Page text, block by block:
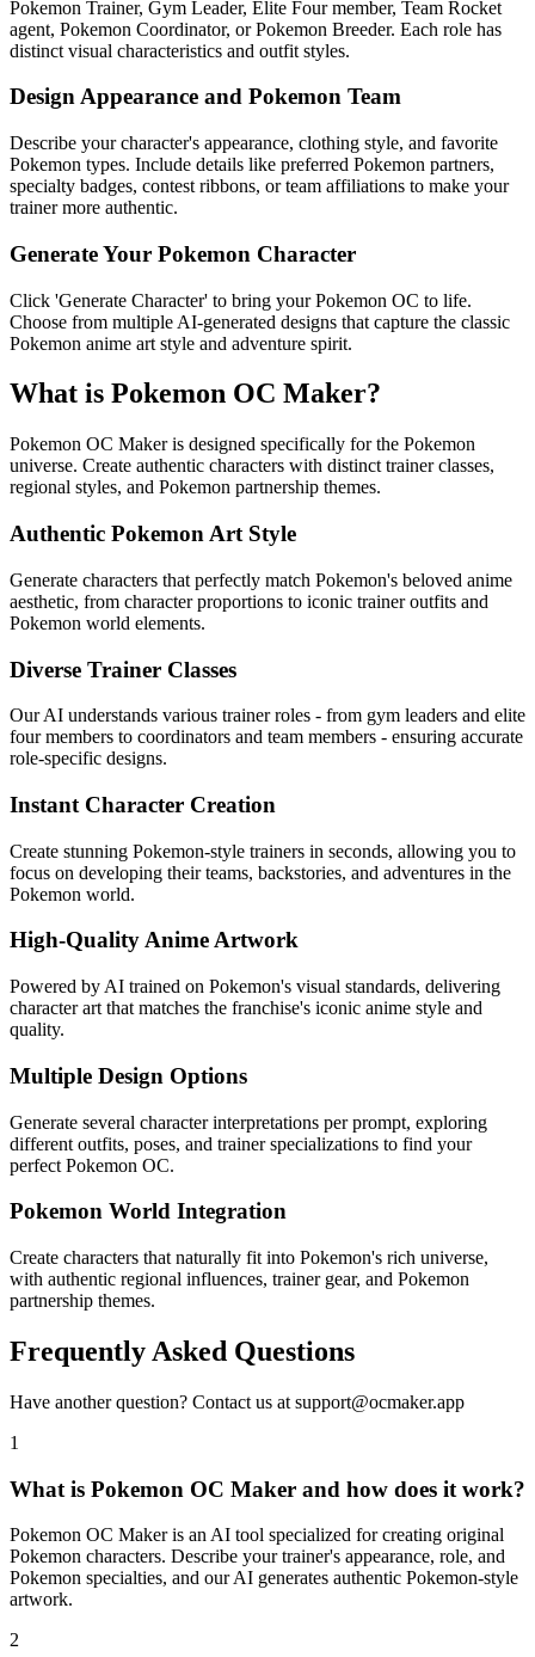
Pokemon Trainer, Gym Leader, Elite Four member, Team Rocket
agent, Pokemon Coordinator, or Pokemon Breeder. Each role has
distinct visual characteristics and outfit styles.
Design Appearance and Pokemon Team
Describe your character's appearance, clothing style, and favorite
Pokemon types. Include details like preferred Pokemon partners,
specialty badges, contest ribbons, or team affiliations to make your
trainer more authentic.
Generate Your Pokemon Character
Click 'Generate Character' to bring your Pokemon OC to life.
Choose from multiple AI-generated designs that capture the classic
Pokemon anime art style and adventure spirit.
What is Pokemon OC Maker?
Pokemon OC Maker is designed specifically for the Pokemon
universe. Create authentic characters with distinct trainer classes,
regional styles, and Pokemon partnership themes.
Authentic Pokemon Art Style
Generate characters that perfectly match Pokemon's beloved anime
aesthetic, from character proportions to iconic trainer outfits and
Pokemon world elements.
Diverse Trainer Classes
Our AI understands various trainer roles - from gym leaders and elite
four members to coordinators and team members - ensuring accurate
role-specific designs.
Instant Character Creation
Create stunning Pokemon-style trainers in seconds, allowing you to
focus on developing their teams, backstories, and adventures in the
Pokemon world.
High-Quality Anime Artwork
Powered by AI trained on Pokemon's visual standards, delivering
character art that matches the franchise's iconic anime style and
quality.
Multiple Design Options
Generate several character interpretations per prompt, exploring
different outfits, poses, and trainer specializations to find your
perfect Pokemon OC.
Pokemon World Integration
Create characters that naturally fit into Pokemon's rich universe,
with authentic regional influences, trainer gear, and Pokemon
partnership themes.
Frequently Asked Questions
Have another question? Contact us at support@ocmaker.app
1
What is Pokemon OC Maker and how does it work?
Pokemon OC Maker is an AI tool specialized for creating original
Pokemon characters. Describe your trainer's appearance, role, and
Pokemon specialties, and our AI generates authentic Pokemon-style
artwork.
2